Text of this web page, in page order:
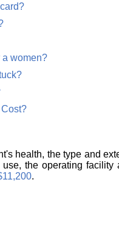
a women?
health, the type and
the operating facility
.